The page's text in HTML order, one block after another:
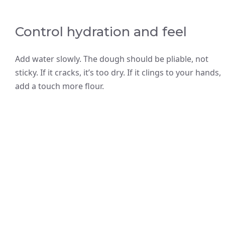
Control hydration and feel
Add water slowly. The dough should be pliable, not
sticky. If it cracks, it’s too dry. If it clings to your hands,
add a touch more flour.